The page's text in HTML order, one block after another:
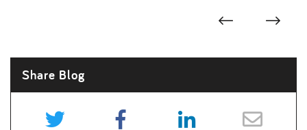
Share Blog